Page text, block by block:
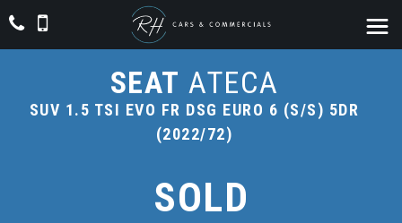
SEAT ATECA
SUV 1.5 TSI EVO FR DSG EURO 6 (S/S) 5DR
(2022/72)
SOLD